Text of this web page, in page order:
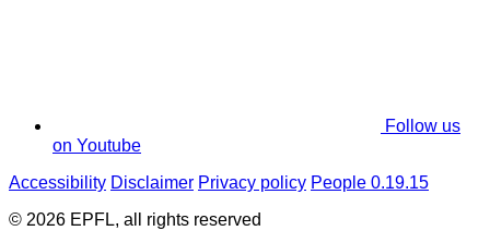
Follow us
on Youtube
Accessibility Disclaimer Privacy policy People 0.19.15
© 2026 EPFL, all rights reserved